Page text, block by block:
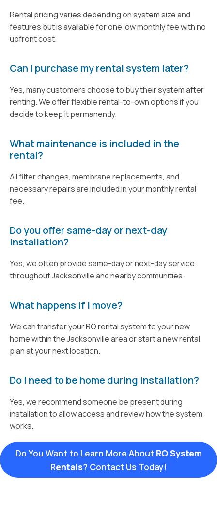
Rental pricing varies depending on system size and
features but is available for one low monthly fee with no
upfront cost.
Can I purchase my rental system later?
Yes, many customers choose to buy their system after
renting. We offer flexible rental-to-own options if you
decide to keep it permanently.
What maintenance is included in the
rental?
All filter changes, membrane replacements, and
necessary repairs are included in your monthly rental
fee.
Do you offer same-day or next-day
installation?
Yes, we often provide same-day or next-day service
throughout Jacksonville and nearby communities.
What happens if I move?
We can transfer your RO rental system to your new
home within the Jacksonville area or start a new rental
plan at your next location.
Do I need to be home during installation?
Yes, we recommend someone be present during
installation to allow access and review how the system
works.
Do You Want to Learn More AboutRO System
Rentals? Contact Us Today!